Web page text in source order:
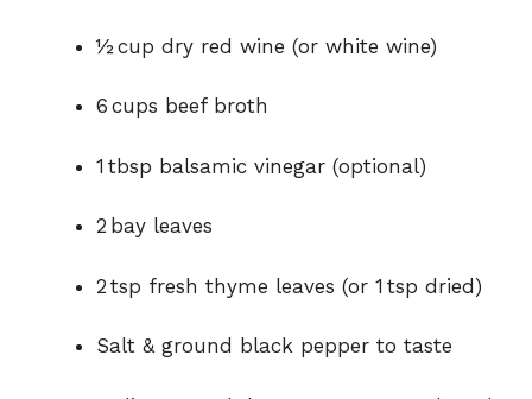
½ cup dry red wine (or white wine)
6 cups beef broth
1 tbsp balsamic vinegar (optional)
2 bay leaves
2 tsp fresh thyme leaves (or 1 tsp dried)
Salt & ground black pepper to taste